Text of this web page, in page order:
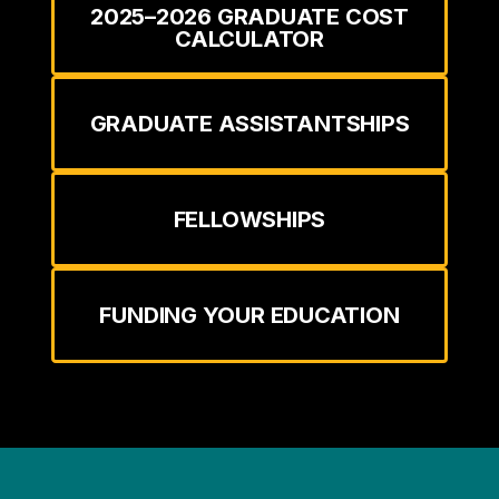
2025–2026 GRADUATE COST
CALCULATOR
GRADUATE ASSISTANTSHIPS
FELLOWSHIPS
FUNDING YOUR EDUCATION